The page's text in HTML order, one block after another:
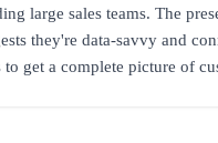
large sales teams. The
they're data-savvy and
to get a complete picture of